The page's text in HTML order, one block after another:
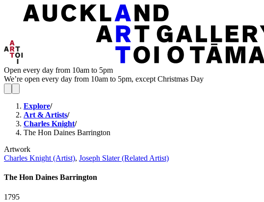
Open every day from 10am to 5pm
We’re open every day from 10am to 5pm, except Christmas Day
Explore/
Art & Artists/
Charles Knight/
The Hon Daines Barrington
Artwork
Charles Knight (Artist), Joseph Slater (Related Artist)
The Hon Daines Barrington
1795